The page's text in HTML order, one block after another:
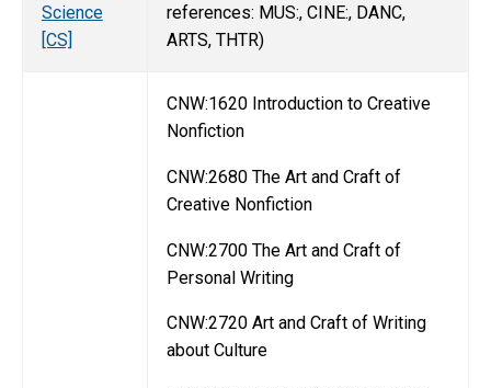
Science
[CS]
references: MUS:, CINE:, DANC,
ARTS, THTR)
CNW:1620 Introduction to Creative
Nonfiction
CNW:2680 The Art and Craft of
Creative Nonfiction
CNW:2700 The Art and Craft of
Personal Writing
CNW:2720 Art and Craft of Writing
about Culture